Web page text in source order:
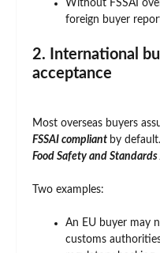
Without FSSAI
foreign buyer
2. International
acceptance
Most overseas buyers
FSSAI compliant by
Food Safety and
Two examples:
An EU buyer may
customs